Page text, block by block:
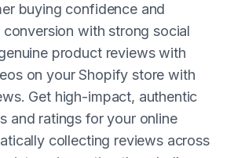
buying confidence and
conversion with strong social
product reviews with
on your Shopify store with
Get high-impact, authentic
and ratings for your online
collecting reviews across